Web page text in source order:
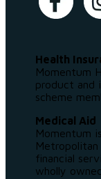
Health
Momentum
product and
scheme
Medical Aid
Momentum
financial
wholly